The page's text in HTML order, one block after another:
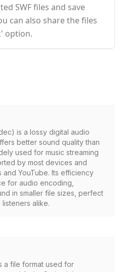
SWF files and save
can also share the files
option.
is a lossy digital audio
better sound quality than
used for music streaming
by most devices and
YouTube. Its efficiency
for audio encoding,
in smaller file sizes, perfect
alike.
a file format used for